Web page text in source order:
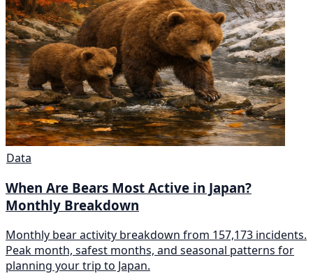
Data
When Are Bears Most Active in Japan?
Monthly Breakdown
Monthly bear activity breakdown from 157,173 incidents.
Peak month, safest months, and seasonal patterns for
planning your trip to Japan.